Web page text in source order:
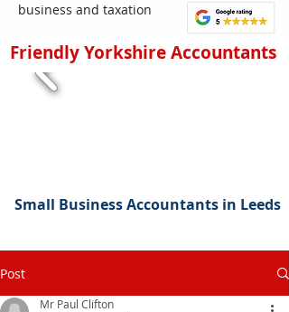
business and taxation
Friendly Yorkshire Accountants
Small Business Accountants in Leeds
Post
Mr Paul Clifton